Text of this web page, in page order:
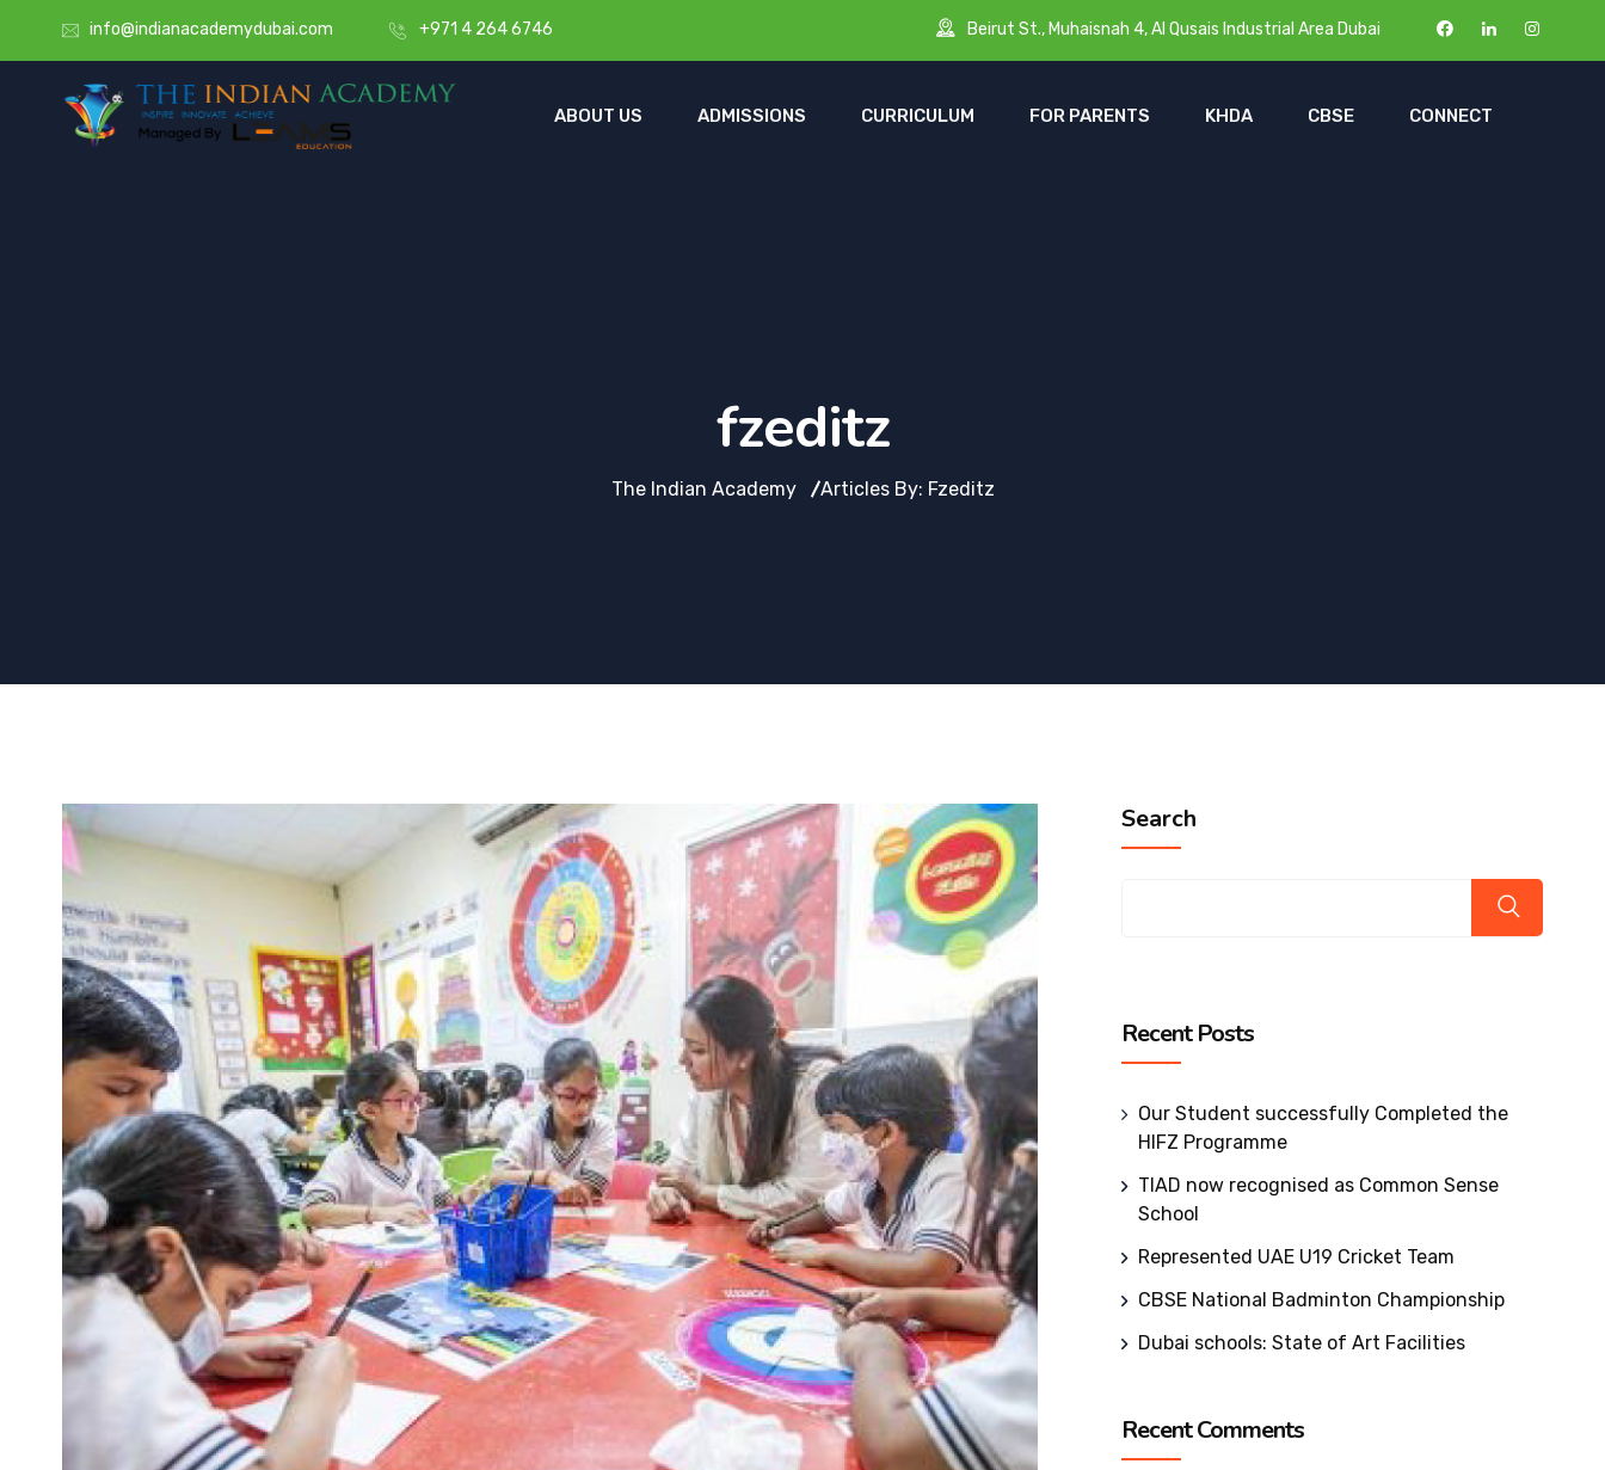
info@indianacademydubai.com +971 4 264 6746 Beirut St., Muhaisnah 4, Al Qusais Industrial Area Dubai
ABOUT US ADMISSIONS CURRICULUM FOR PARENTS KHDA CBSE CONNECT
fzeditz
The Indian Academy Articles By: Fzeditz
Search
Recent Posts
Our Student successfully Completed the
HIFZ Programme
TIAD now recognised as Common Sense
School
Represented UAE U19 Cricket Team
CBSE National Badminton Championship
Dubai schools: State of Art Facilities
Recent Comments